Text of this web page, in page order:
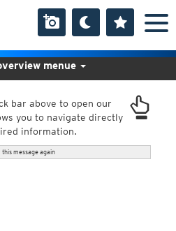
bar above to open our
you to navigate directly
information.
this message again
menue